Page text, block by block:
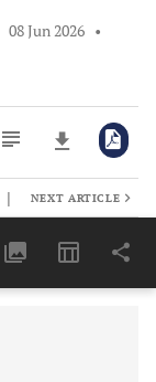
08 Jun 2026 •
Last 6 Months 11,803
| NEXT ARTICLE